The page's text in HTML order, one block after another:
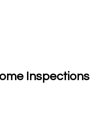
Inspections